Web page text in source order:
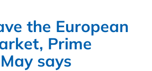
the European
Prime
says